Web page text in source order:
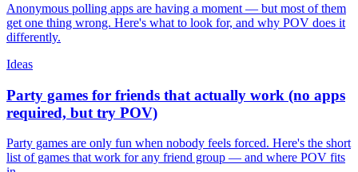
Anonymous polling apps are having a moment — but most of them
get one thing wrong. Here's what to look for, and why POV does it
differently.
Ideas
Party games for friends that actually work (no apps
required, but try POV)
Party games are only fun when nobody feels forced. Here's the short
list of games that work for any friend group — and where POV fits